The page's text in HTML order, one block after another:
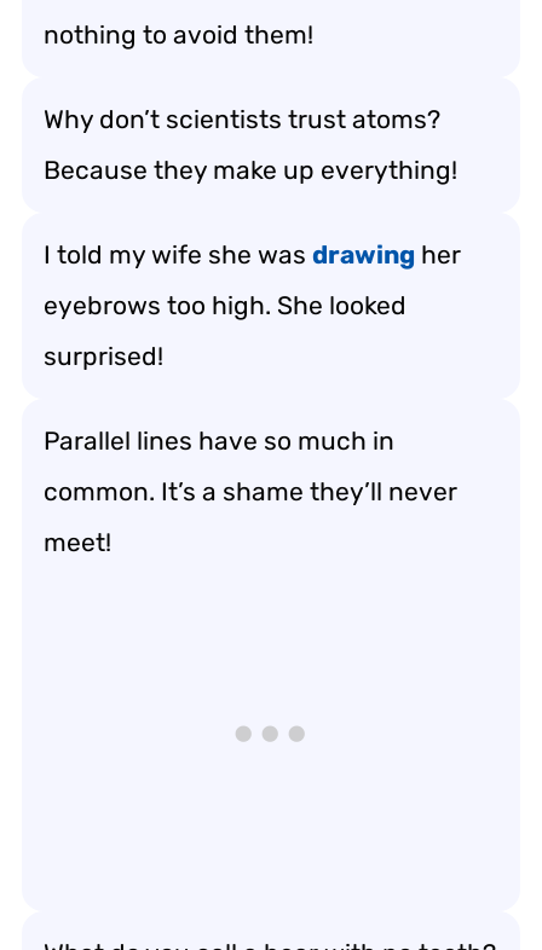
nothing to avoid them!
Why don’t scientists trust atoms?
Because they make up everything!
I told my wife she was drawing her
eyebrows too high. She looked
surprised!
Parallel lines have so much in
common. It’s a shame they’ll never
meet!